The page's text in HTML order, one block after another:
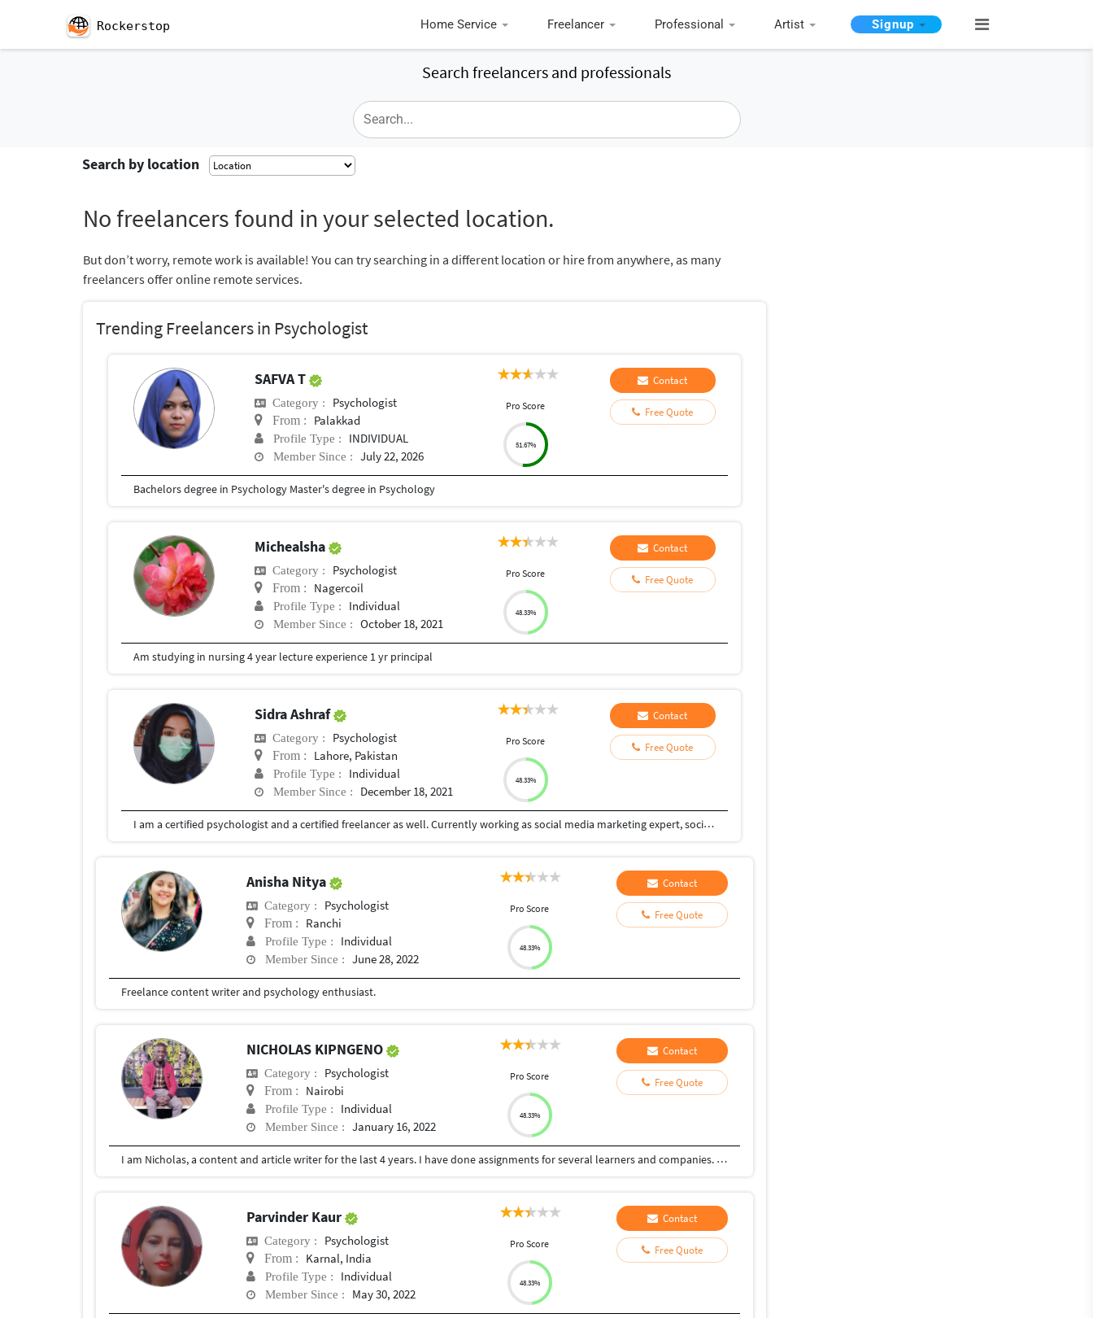
Rockerstop Home Service Freelancer Professional Artist Signup
Search freelancers and professionals
Search by location
No freelancers found in your selected location.
But don’t worry, remote work is available! You can try searching in a different location or hire from anywhere, as many
freelancers offer online remote services.
Trending Freelancers in Psychologist
SAFVA T
Category : Psychologist
From : Palakkad
Profile Type : INDIVIDUAL
Member Since : July 22, 2026
Pro Score
51.67%
Contact
Free Quote
Bachelors degree in Psychology Master's degree in Psychology
Michealsha
Category : Psychologist
From : Nagercoil
Profile Type : Individual
Member Since : October 18, 2021
Pro Score
48.33%
Contact
Free Quote
Am studying in nursing 4 year lecture experience 1 yr principal
Sidra Ashraf
Category : Psychologist
From : Lahore, Pakistan
Profile Type : Individual
Member Since : December 18, 2021
Pro Score
48.33%
Contact
Free Quote
I am a certified psychologist and a certified freelancer as well. Currently working as social media marketing expert, social media post designing and online counselor.
Anisha Nitya
Category : Psychologist
From : Ranchi
Profile Type : Individual
Member Since : June 28, 2022
Pro Score
48.33%
Contact
Free Quote
Freelance content writer and psychology enthusiast.
NICHOLAS KIPNGENO
Category : Psychologist
From : Nairobi
Profile Type : Individual
Member Since : January 16, 2022
Pro Score
48.33%
Contact
Free Quote
I am Nicholas, a content and article writer for the last 4 years. I have done assignments for several learners and companies. I do my work faster and accurately.
Parvinder Kaur
Category : Psychologist
From : Karnal, India
Profile Type : Individual
Member Since : May 30, 2022
Pro Score
48.33%
Contact
Free Quote